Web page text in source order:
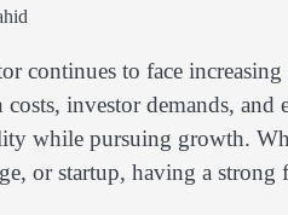
continues to face
investor demands,
while pursuing growth.
or startup, having a strong